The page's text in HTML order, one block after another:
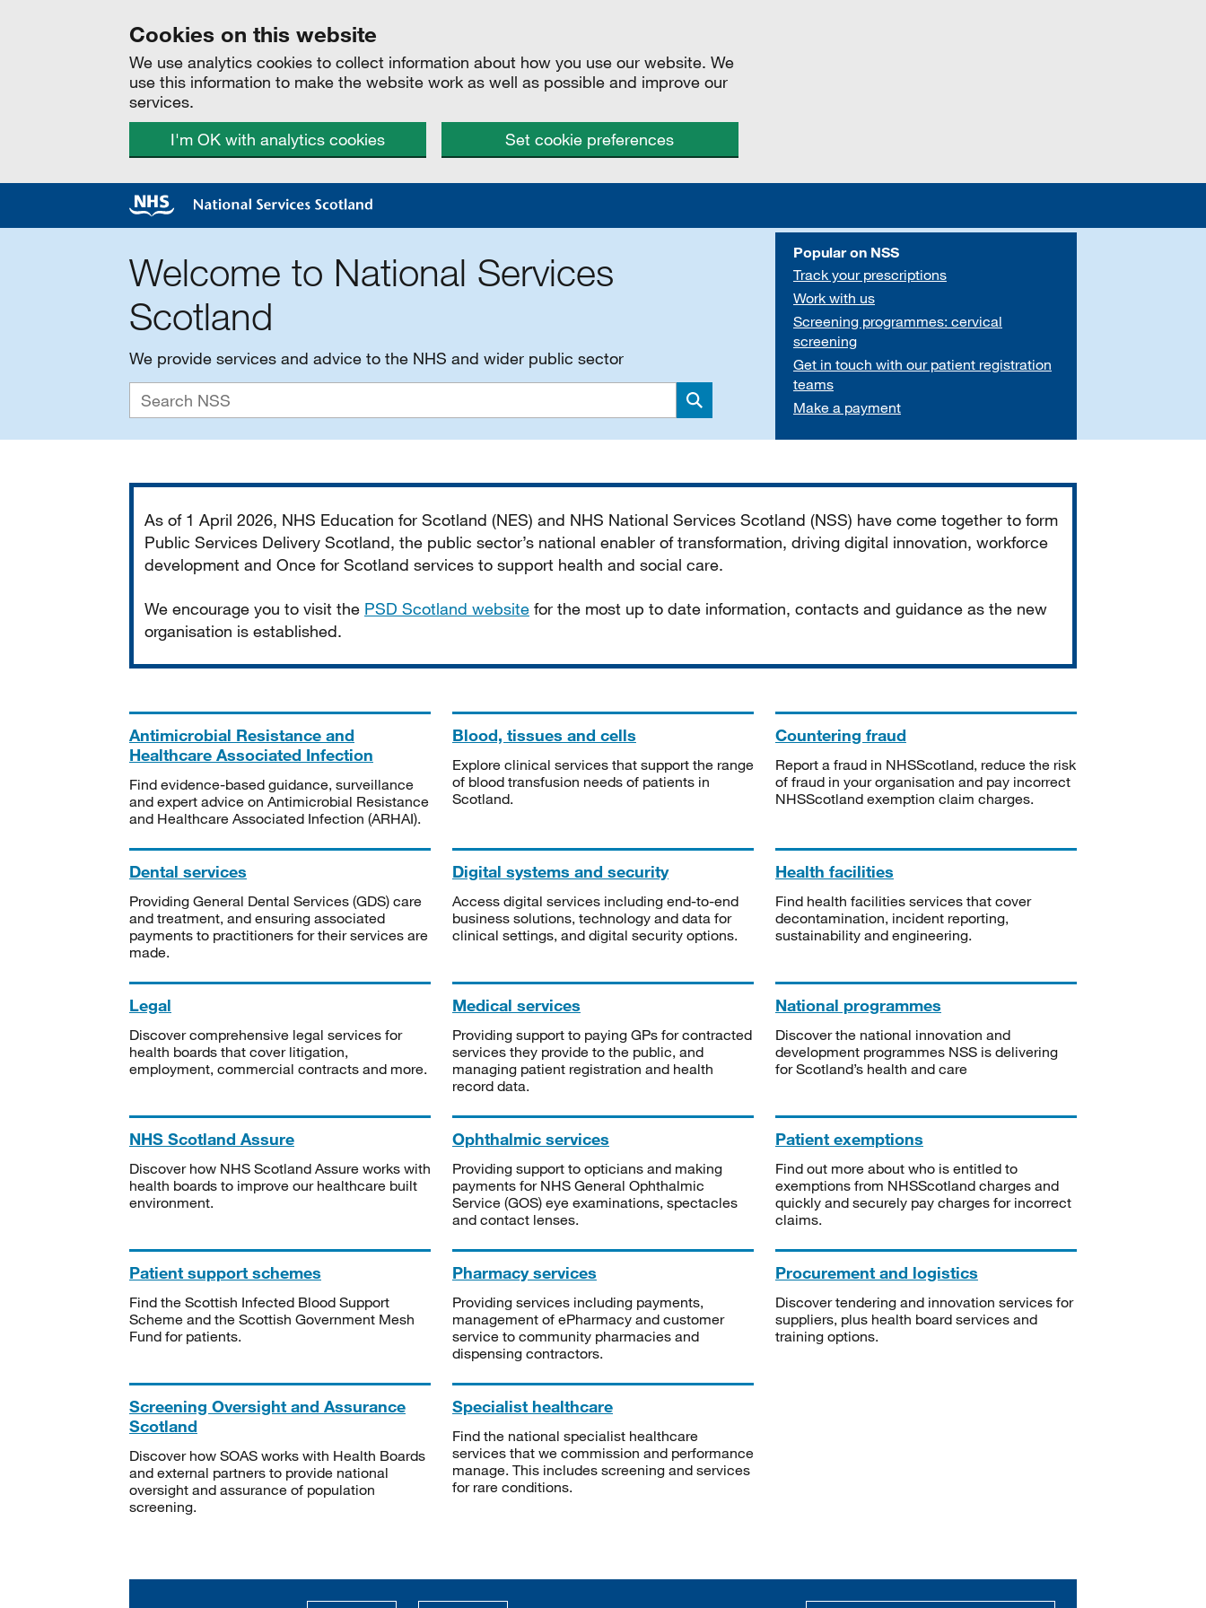
Cookies on this website
We use analytics cookies to collect information about how you use our website. We
use this information to make the website work as well as possible and improve our
services.
I'm OK with analytics cookies
Set cookie preferences
Welcome to National Services
Scotland
We provide services and advice to the NHS and wider public sector
Search
Popular on NSS
Track your prescriptions
Work with us
Screening programmes: cervical
screening
Get in touch with our patient registration
teams
Make a payment
As of 1 April 2026, NHS Education for Scotland (NES) and NHS National Services Scotland (NSS) have come together to form
Public Services Delivery Scotland, the public sector’s national enabler of transformation, driving digital innovation, workforce
development and Once for Scotland services to support health and social care.
We encourage you to visit the PSD Scotland website for the most up to date information, contacts and guidance as the new
organisation is established.
Antimicrobial Resistance and
Healthcare Associated Infection
Find evidence-based guidance, surveillance
and expert advice on Antimicrobial Resistance
and Healthcare Associated Infection (ARHAI).
Blood, tissues and cells
Explore clinical services that support the range
of blood transfusion needs of patients in
Scotland.
Countering fraud
Report a fraud in NHSScotland, reduce the risk
of fraud in your organisation and pay incorrect
NHSScotland exemption claim charges.
Dental services
Providing General Dental Services (GDS) care
and treatment, and ensuring associated
payments to practitioners for their services are
made.
Digital systems and security
Access digital services including end-to-end
business solutions, technology and data for
clinical settings, and digital security options.
Health facilities
Find health facilities services that cover
decontamination, incident reporting,
sustainability and engineering.
Legal
Discover comprehensive legal services for
health boards that cover litigation,
employment, commercial contracts and more.
Medical services
Providing support to paying GPs for contracted
services they provide to the public, and
managing patient registration and health
record data.
National programmes
Discover the national innovation and
development programmes NSS is delivering
for Scotland’s health and care
NHS Scotland Assure
Discover how NHS Scotland Assure works with
health boards to improve our healthcare built
environment.
Ophthalmic services
Providing support to opticians and making
payments for NHS General Ophthalmic
Service (GOS) eye examinations, spectacles
and contact lenses.
Patient exemptions
Find out more about who is entitled to
exemptions from NHSScotland charges and
quickly and securely pay charges for incorrect
claims.
Patient support schemes
Find the Scottish Infected Blood Support
Scheme and the Scottish Government Mesh
Fund for patients.
Pharmacy services
Providing services including payments,
management of ePharmacy and customer
service to community pharmacies and
dispensing contractors.
Procurement and logistics
Discover tendering and innovation services for
suppliers, plus health board services and
training options.
Screening Oversight and Assurance
Scotland
Discover how SOAS works with Health Boards
and external partners to provide national
oversight and assurance of population
screening.
Specialist healthcare
Find the national specialist healthcare
services that we commission and performance
manage. This includes screening and services
for rare conditions.